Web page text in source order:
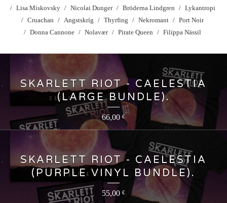
Lisa Miskovsky
Nicolai Dunger Bröderna Lindgren
Lykantropi
Cruachan
Angstskríg Thyrfing Nekromant
Port Noir
Donna Cannone
Nolavær Pirate Queen Filippa Nässil
SKARLETT RIOT - CAELESTIA
(LARGE BUNDLE).
66,00 €
SKARLETT RIOT - CAELESTIA
(PURPLE VINYL BUNDLE).
55,00 €